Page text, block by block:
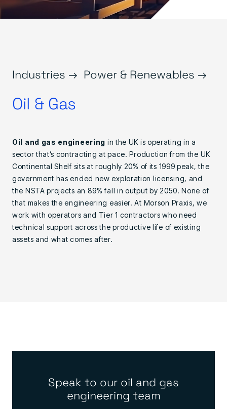
Industries → Power & Renewables →
Oil & Gas
Oil and gas engineering in the UK is operating in a
sector that’s contracting at pace. Production from the UK
Continental Shelf sits at roughly 20% of its 1999 peak, the
government has ended new exploration licensing, and
the NSTA projects an 89% fall in output by 2050. None of
that makes the engineering easier. At Morson Praxis, we
work with operators and Tier 1 contractors who need
technical support across the productive life of existing
assets and what comes after.
Speak to our oil and gas
engineering team